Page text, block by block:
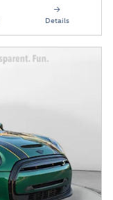
Details